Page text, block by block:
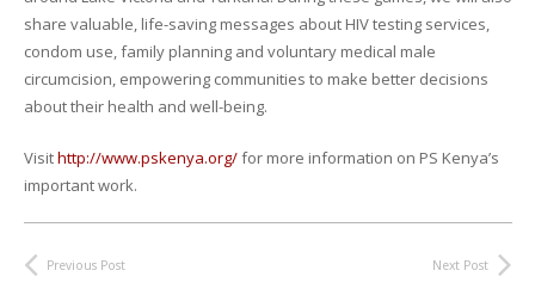
share valuable, life-saving messages about HIV testing services,
condom use, family planning and voluntary medical male
circumcision, empowering communities to make better decisions
about their health and well-being.
Visithttp://www.pskenya.org/for more information on PS Kenya’s
important work.
Previous Post Next Post